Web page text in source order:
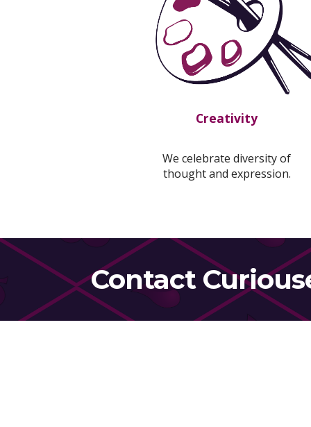
Creativity
We celebrate diversity of
thought and expression.
Contact